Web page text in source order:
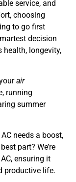
service, and
choosing
to go first
decision
health, longevity,
air
running
summer
needs a boost,
part? We’re
ensuring it
productive life.